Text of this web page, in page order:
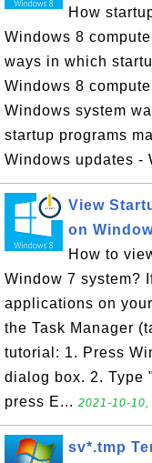
How
Windows 8
ways in which
Windows 8
Windows system
startup programs
Windows updates -
View
on
How to
Window 7 system?
applications on
the Task Manager
tutorial: 1. Press
dialog box. 2. Type
press E... 2021-10-
sv*.tmp